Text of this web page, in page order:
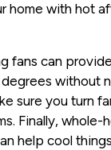
home with hot
fans can
without
sure you turn
Finally, whole-
help cool